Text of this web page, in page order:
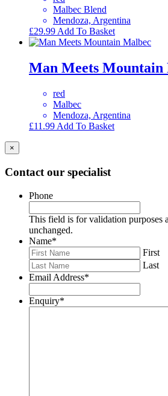
Malbec Blend
Mendoza, Argentina
£29.99Add To Basket
Man Meets Mountain
red
Malbec
Mendoza, Argentina
£11.99 Add To Basket
×
Contact our specialist
Phone
This field is for validation purposes
unchanged.
Name*
First
Last
Email Address*
Enquiry*